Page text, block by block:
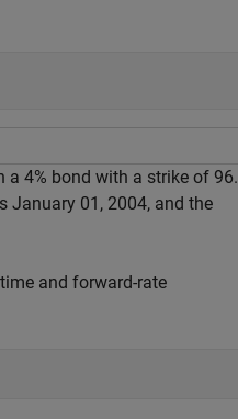
a 4% bond with a strike of 96.
January 01, 2004, and the
and forward-rate